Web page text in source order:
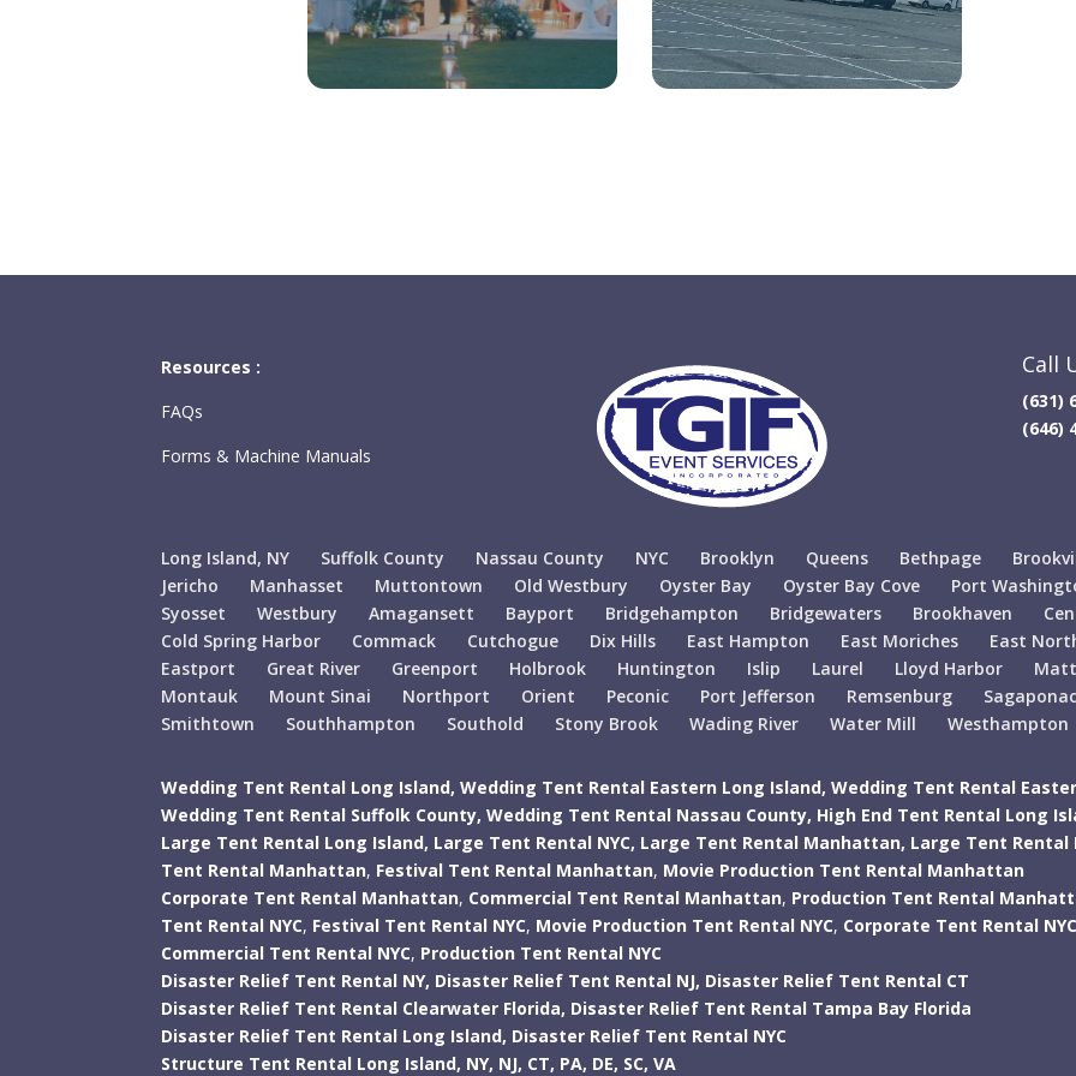
Resources :
FAQs
Forms & Machine Manuals
Call
(631)
(646)
Long Island, NY Suffolk County Nassau County NYC Brooklyn Queens Bethpage
Jericho
Manhasset Muttontown Old Westbury Oyster Bay Oyster Bay Cove Port
Syosset
Westbury Amagansett Bayport Bridgehampton Bridgewaters Brookhaven
Cold Spring Harbor
Commack Cutchogue Dix Hills East Hampton East Moriches East
Eastport
Great River Greenport Holbrook Huntington Islip Laurel Lloyd Harbor
Montauk
Mount Sinai Northport Orient Peconic Port Jefferson Remsenburg
Smithtown
Southhampton Southold Stony Brook Wading River Water Mill Westhampton
Wedding Tent Rental Long Island, Wedding Tent Rental Eastern Long Island, Wedding Tent Rental
Wedding Tent Rental Suffolk County, Wedding Tent Rental Nassau County, High End Tent Rental Long
Large Tent Rental Long Island, Large Tent Rental NYC, Large Tent Rental Manhattan, Large Tent Rental
Tent Rental Manhattan, Festival Tent Rental Manhattan, Movie Production Tent Rental Manhattan
Corporate Tent Rental Manhattan, Commercial Tent Rental Manhattan, Production Tent Rental
Tent Rental NYC, Festival Tent Rental NYC, Movie Production Tent Rental NYC, Corporate Tent Rental NYC
Commercial Tent Rental NYC, Production Tent Rental NYC
Disaster Relief Tent Rental NY, Disaster Relief Tent Rental NJ, Disaster Relief Tent Rental CT
Disaster Relief Tent Rental Clearwater Florida, Disaster Relief Tent Rental Tampa Bay Florida
Disaster Relief Tent Rental Long Island, Disaster Relief Tent Rental NYC
Structure Tent Rental Long Island, NY, NJ, CT, PA, DE, SC, VA